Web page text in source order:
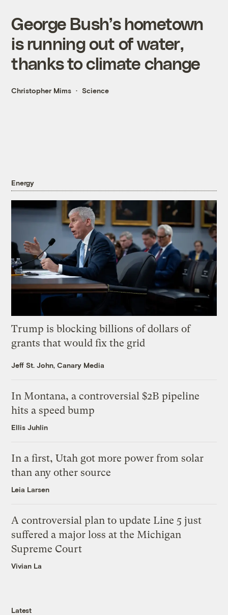
George Bush’s hometown
is running out of water,
thanks to climate change
Christopher Mims Science
Energy
Trump is blocking billions of dollars of
grants that would fix the grid
Jeff St. John, Canary Media
In Montana, a controversial $2B pipeline
hits a speed bump
Ellis Juhlin
In a first, Utah got more power from solar
than any other source
Leia Larsen
A controversial plan to update Line 5 just
suffered a major loss at the Michigan
Supreme Court
Vivian La
Latest